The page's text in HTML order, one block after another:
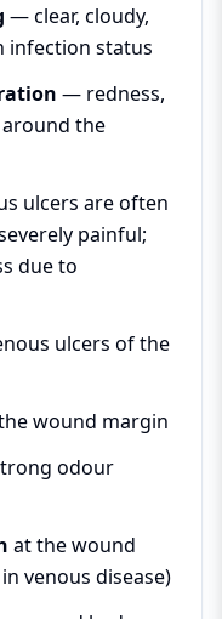
— clear, cloudy,
infection status
— redness,
the
ulcers are often
painful;
due to
ulcers of the
wound margin
odour
at the wound
in venous disease)